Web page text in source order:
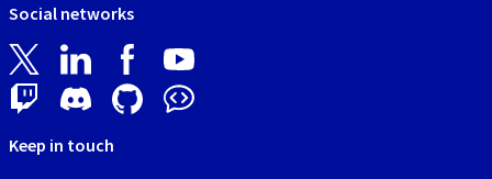
Social networks
Keep in touch